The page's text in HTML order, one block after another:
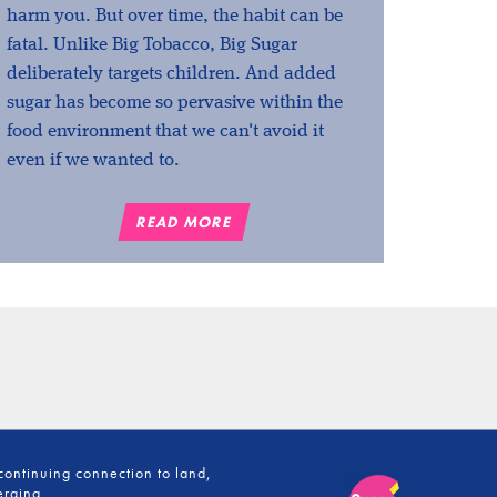
harm you. But over time, the habit can be
fatal. Unlike Big Tobacco, Big Sugar
deliberately targets children. And added
sugar has become so pervasive within the
food environment that we can't avoid it
even if we wanted to.
READ MORE
connection to land,